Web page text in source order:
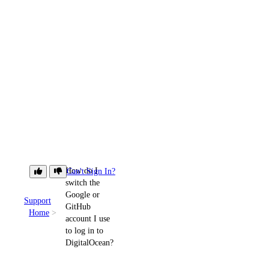
Support
Home
How do I
switch the
Google or
GitHub
account I use
to log in to
DigitalOcean?
Can't Sign In?